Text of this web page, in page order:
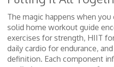
The magic happens when
solid home workout guide
exercises for strength, HIIT
daily cardio for endurance,
definition. Each component